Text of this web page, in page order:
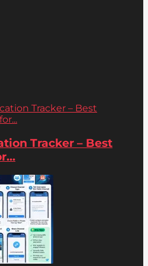
Tracker – Best
Tracker – Best